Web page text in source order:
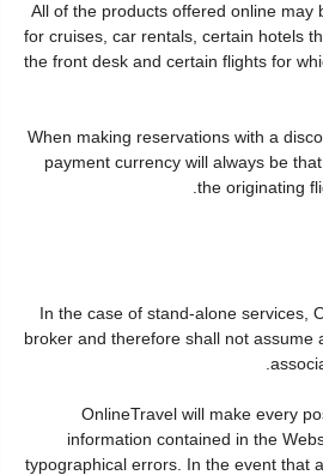
All of the products offered online may
for cruises, car rentals, certain hotels
the front desk and certain flights for
When making reservations with a
payment currency will always be
the originating
In the case of stand-alone services,
broker and therefore shall not assume
OnlineTravel will make every
information contained in the
typographical errors. In the event that